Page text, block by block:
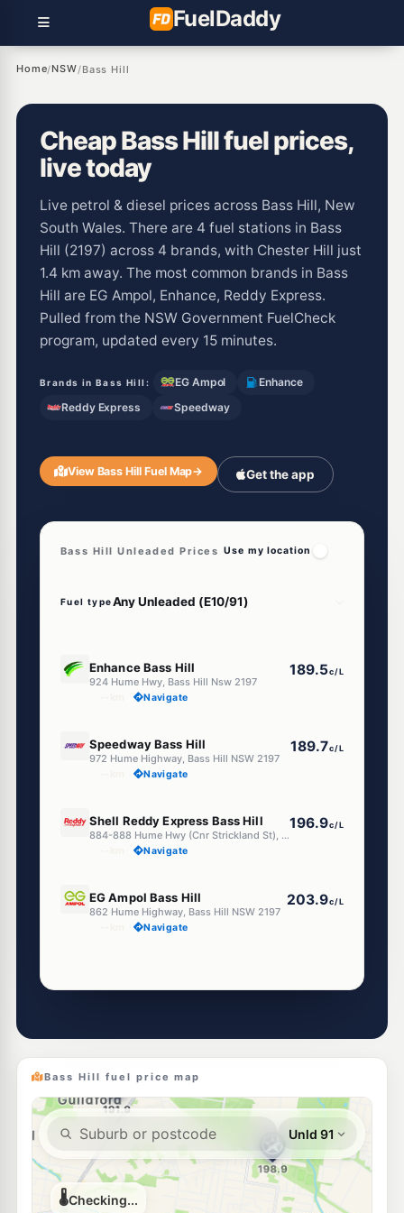
FuelDaddy
Home/NSW/Bass Hill
Cheap Bass Hill fuel prices,
live today
Live petrol & diesel prices across Bass Hill, New
South Wales. There are 4 fuel stations in Bass
Hill (2197) across 4 brands, with Chester Hill just
1.4 km away. The most common brands in Bass
Hill are EG Ampol, Enhance, Reddy Express.
Pulled from the NSW Government FuelCheck
program, updated every 15 minutes.
Brands in Bass Hill: EG Ampol
Enhance
Reddy Express
Speedway
View Bass Hill Fuel Map→ Get the app
Bass Hill Unleaded Prices Use my location
Fuel type
Enhance Bass Hill
924 Hume Hwy, Bass Hill Nsw 2197
189.5c/L
Navigate
Speedway Bass Hill
972 Hume Highway, Bass Hill NSW 2197
189.7c/L
Navigate
Shell Reddy Express Bass Hill
884-888 Hume Hwy (Cnr Strickland St), Bass Hill NSW 2197
196.9c/L
Navigate
EG Ampol Bass Hill
862 Hume Highway, Bass Hill NSW 2197
203.9c/L
Navigate
--km Navigate
Shell Yagoona 195.9c/L
--km Navigate
E10
Metro Villawood
276 Miller Rd, Villawood Nsw 2163
189.8c/L
Bass Hill fuel price map